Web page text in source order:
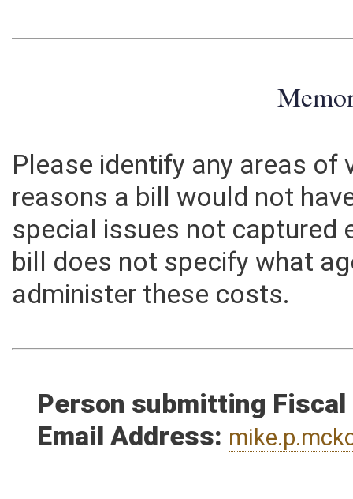
Please identify any areas
reasons a bill would not
special issues not captured
bill does not specify what
Person submitting